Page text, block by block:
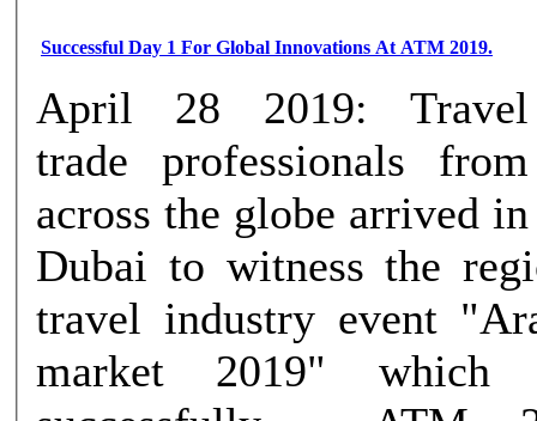
Successful Day 1 For Global Innovations At ATM 2019.
April 28 2019: Travel
trade professionals from
across the globe arrived in
Dubai to witness the
travel industry event
market 2019" which